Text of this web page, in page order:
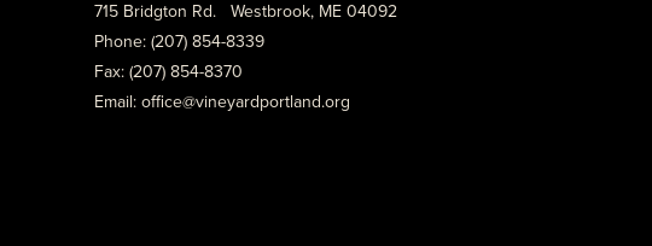
715 Bridgton Rd. Westbrook, ME 04092
Phone: (207) 854-8339
Fax: (207) 854-8370
Email: office@vineyardportland.org